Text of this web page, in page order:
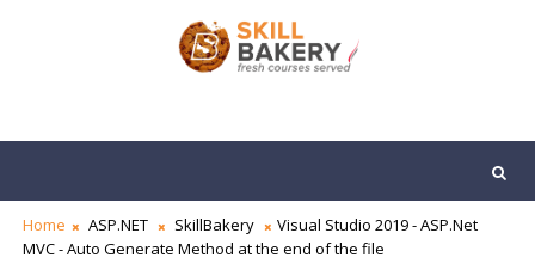
Home ASP.NET SkillBakery
Visual Studio 2019 - ASP.Net
MVC - Auto Generate Method at the end of the file